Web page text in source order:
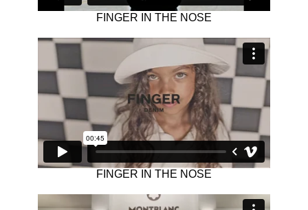
FINGER IN THE NOSE
FINGER IN THE NOSE